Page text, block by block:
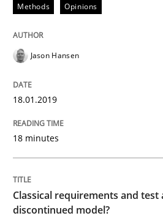
perhaps publish a matching
Methods Opinions
Jason Hansen
18.01.2019
18 minutes
Classical requirements and test
discontinued model?